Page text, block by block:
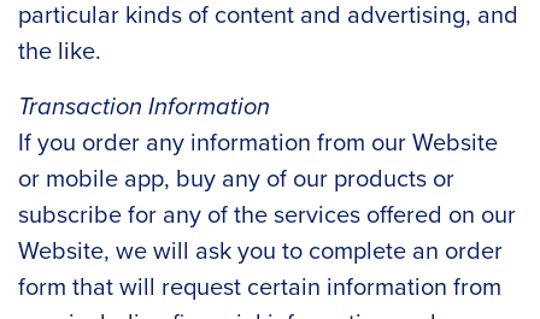
particular kinds of content and advertising, and
the like.
Transaction Information
If you order any information from our Website
or mobile app, buy any of our products or
subscribe for any of the services offered on our
Website, we will ask you to complete an order
form that will request certain information from